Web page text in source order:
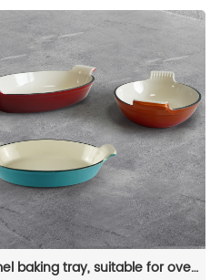
Enamel baking tray, suitable for ovens, a deep and long fish-shaped tray with a handle